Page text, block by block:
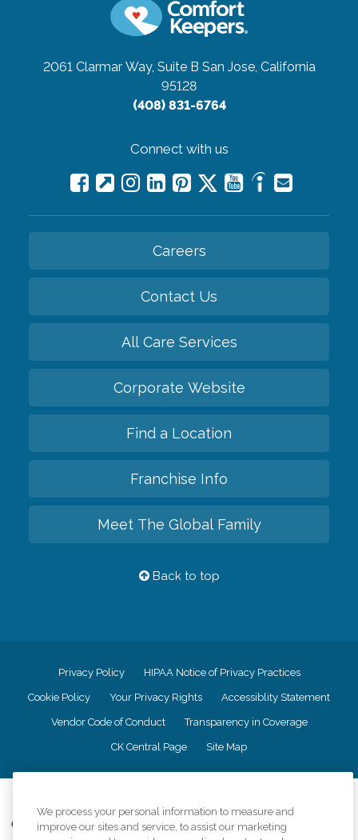
2061 Clarmar Way, Suite B San Jose, California
95128
(408) 831-6764
Connect with us
Careers
Contact Us
All Care Services
Corporate Website
Find a Location
Franchise Info
Meet The Global Family
Back to top
Privacy Policy HIPAA Notice of Privacy Practices
Cookie Policy Your Privacy Rights Accessiblity Statement
Vendor Code of Conduct Transparency in Coverage
CK Central Page Site Map
Comfort Keepers adheres to the principles of truth in advertising, and all
We process your personal information to measure and
improve our sites and service, to assist our marketing